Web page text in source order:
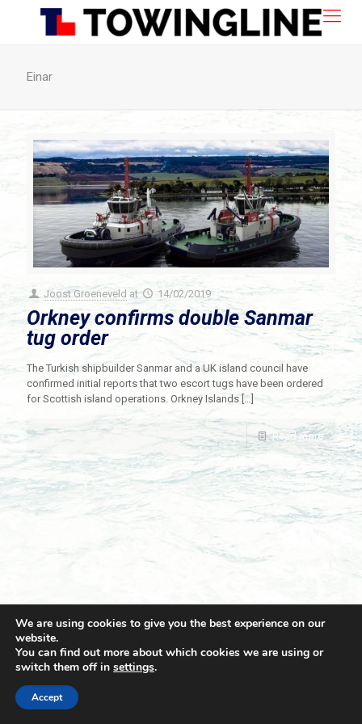
Einar
Joost Groeneveld at 14/02/2019
Orkney confirms double Sanmar
tug order
The Turkish shipbuilder Sanmar and a UK island council have
confirmed initial reports that two escort tugs have been ordered
for Scottish island operations. Orkney Islands[…]
Read more
© 2021 Towingline. All Rights Reserved. |
We are using cookies to give you the best experience on our
website.
You can find out more about which cookies we are using or
switch them off in settings.
Accept